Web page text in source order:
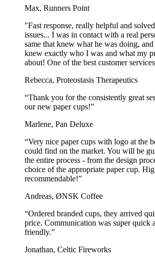
deluxe pizza boxes
ideal for high-end pizzerias. Printed with a
they add a touch of elegance to your pizza
For pizza spots who need reliable and cost-
go-to choice is ourbestseller pizza box .
Their fast delivery makes them perfect for
restaurants and takeaway spots.
Frequently Asked Questions
Are pizza boxes environmentally
Yes, a pizza box is an eco-friendly takeaway
of cardboard, which makes it biodegradable.
naturally over time, but it's important to
correctly and not litter.
Are pizza boxes recyclable?
Our pizza boxes are made from virgin paper,
recyclable. However, oil and grease from the
the box and affect the quality of the material,
recyclable. If the lid stays clean, it can be
recycling bin!
Max, Runners Point
"Fast response, really helpful and
issues... I was in contact with a real
same that knew what he was doing,
knew exactly who I was and what my
about! One of the best customer
Rebecca, Proteostasis Therapeutics
“Thank you for the consistently great
our new paper cups!”
Marlene, Pan Deluxe
“Very nice paper cups with logo at the
could find on the market. You will be
the entire process - from the design
choice of the appropriate paper cup.
recommendable!”
Andreas, ØNSK Coffee
“Ordered branded cups, they arrived
price. Communication was super quick
friendly.”
Jonathan, Celtic Fireworks